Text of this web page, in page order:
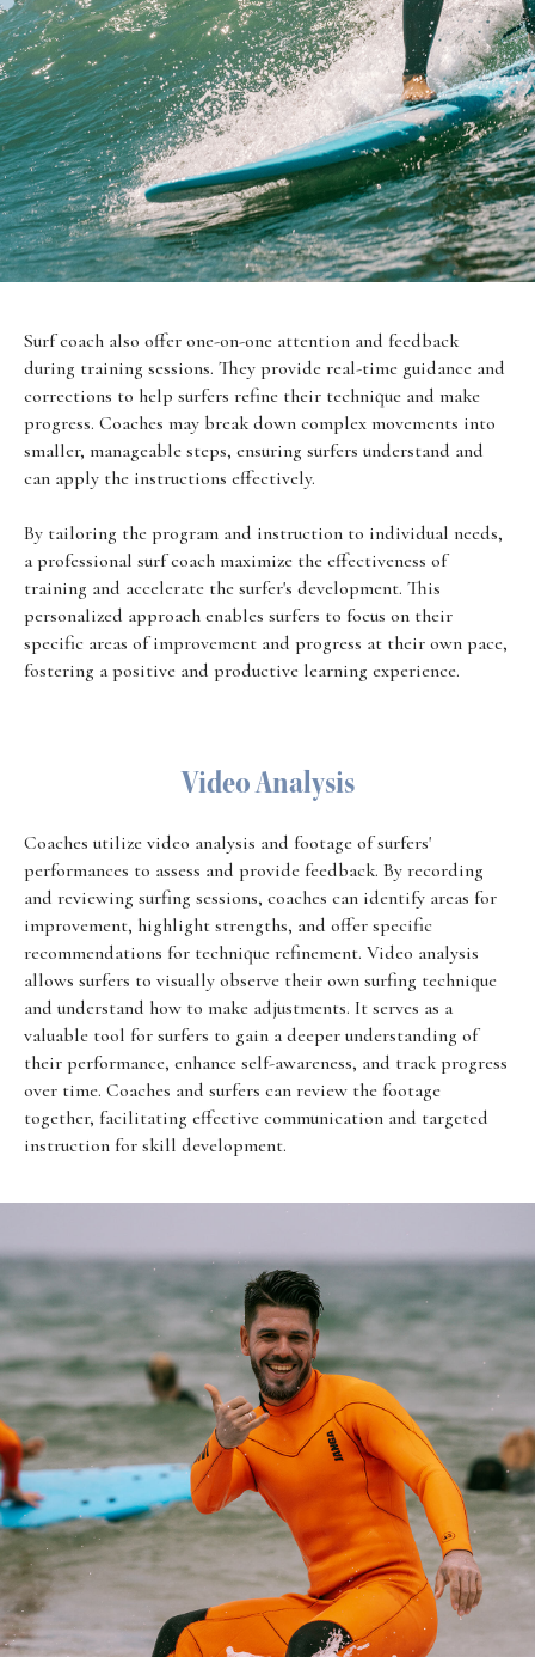
Surf coach also offer one-on-one attention and feedback
during training sessions. They provide real-time guidance and
corrections to help surfers refine their technique and make
progress. Coaches may break down complex movements into
smaller, manageable steps, ensuring surfers understand and
can apply the instructions effectively.
By tailoring the program and instruction to individual needs,
a professional surf coach maximize the effectiveness of
training and accelerate the surfer's development. This
personalized approach enables surfers to focus on their
specific areas of improvement and progress at their own pace,
fostering a positive and productive learning experience.
Video Analysis
Coaches utilize video analysis and footage of surfers'
performances to assess and provide feedback. By recording
and reviewing surfing sessions, coaches can identify areas for
improvement, highlight strengths, and offer specific
recommendations for technique refinement. Video analysis
allows surfers to visually observe their own surfing technique
and understand how to make adjustments. It serves as a
valuable tool for surfers to gain a deeper understanding of
their performance, enhance self-awareness, and track progress
over time. Coaches and surfers can review the footage
together, facilitating effective communication and targeted
instruction for skill development.